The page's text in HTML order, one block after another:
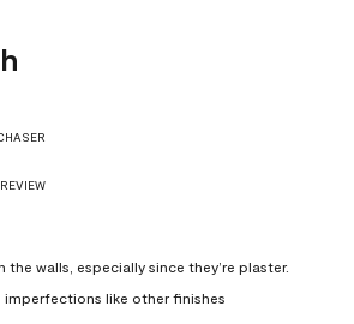
walls, especially since they’re plaster.
imperfections like other finishes